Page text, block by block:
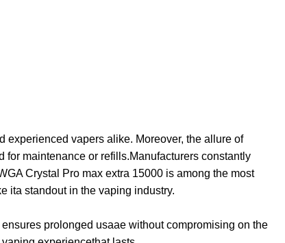
experienced vapers alike. Moreover, the allure of
maintenance or refills.Manufacturers constantly
Crystal Pro max extra 15000 is among the most
ita standout in the vaping industry.
prolonged usaae without compromising on the